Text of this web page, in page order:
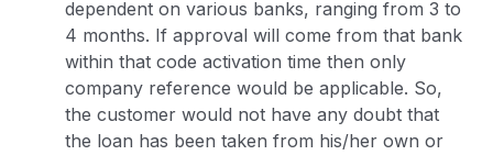
dependent on various banks, ranging from 3 to
4 months. If approval will come from that bank
within that code activation time then only
company reference would be applicable. So,
the customer would not have any doubt that
the loan has been taken from his/her own or